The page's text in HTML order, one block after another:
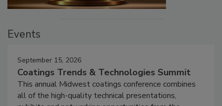
Events
September 15, 2026
Coatings Trends & Technologies Summit
This annual Midwest coatings conference combines
all of the high-quality technical presentations,